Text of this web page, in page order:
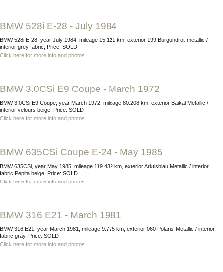
BMW 528i E-28 - July 1984
BMW 528i E-28, year July 1984, mileage 15.121 km, exterior 199 Burgundrot-metallic /
interior grey fabric, Price: SOLD
Click here for more info and photos
BMW 3.0CSi E9 Coupe - March 1972
BMW 3.0CSi E9 Coupe, year March 1972, mileage 80.208 km, exterior Baikal Metallic /
interior velours beige, Price: SOLD
Click here for more info and photos
BMW 635CSi Coupe E-24 - May 1985
BMW 635CSi, year May 1985, mileage 119.432 km, exterior Arktisblau Metallic / interior
fabric Pepita beige, Price: SOLD
Click here for more info and photos
BMW 316 E21 - March 1981
BMW 316 E21, year March 1981, mileage 9.775 km, exterior 060 Polaris-Metallic / interior
fabric gray, Price: SOLD
Click here for more info and photos